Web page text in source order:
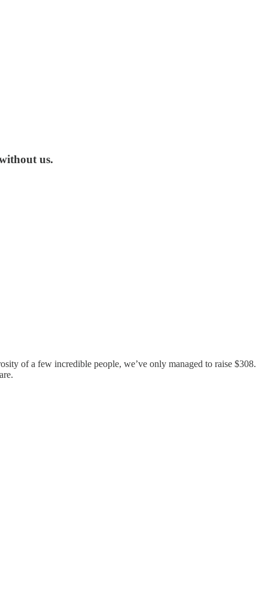
us.
of a few incredible people, we’ve only managed to raise $308.